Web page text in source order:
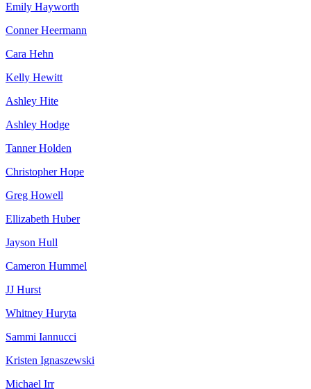
Emily Hayworth
Conner Heermann
Cara Hehn
Kelly Hewitt
Ashley Hite
Ashley Hodge
Tanner Holden
Christopher Hope
Greg Howell
Ellizabeth Huber
Jayson Hull
Cameron Hummel
JJ Hurst
Whitney Huryta
Sammi Iannucci
Kristen Ignaszewski
Michael Irr